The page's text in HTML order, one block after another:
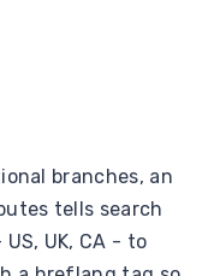
branches, an
tells search
UK, CA - to